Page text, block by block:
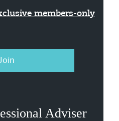
members-only
Adviser